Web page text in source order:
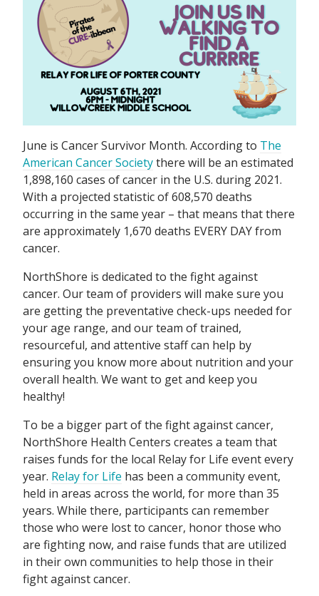
June is Cancer Survivor Month. According to The
American Cancer Societythere will be an estimated
1,898,160 cases of cancer in the U.S. during 2021.
With a projected statistic of 608,570 deaths
occurring in the same year – that means that there
are approximately 1,670 deaths EVERY DAY from
cancer.
NorthShore is dedicated to the fight against
cancer. Our team of providers will make sure you
are getting the preventative check-ups needed for
your age range, and our team of trained,
resourceful, and attentive staff can help by
ensuring you know more about nutrition and your
overall health. We want to get and keep you
healthy!
To be a bigger part of the fight against cancer,
NorthShore Health Centers creates a team that
raises funds for the local Relay for Life event every
year. Relay for Life has been a community event,
held in areas across the world, for more than 35
years. While there, participants can remember
those who were lost to cancer, honor those who
are fighting now, and raise funds that are utilized
in their own communities to help those in their
fight against cancer.